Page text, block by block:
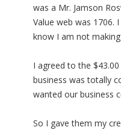
was a Mr. Jamson
Value web was 1706.
know I am not
I agreed to the
business was totally
wanted our business
So I gave them my